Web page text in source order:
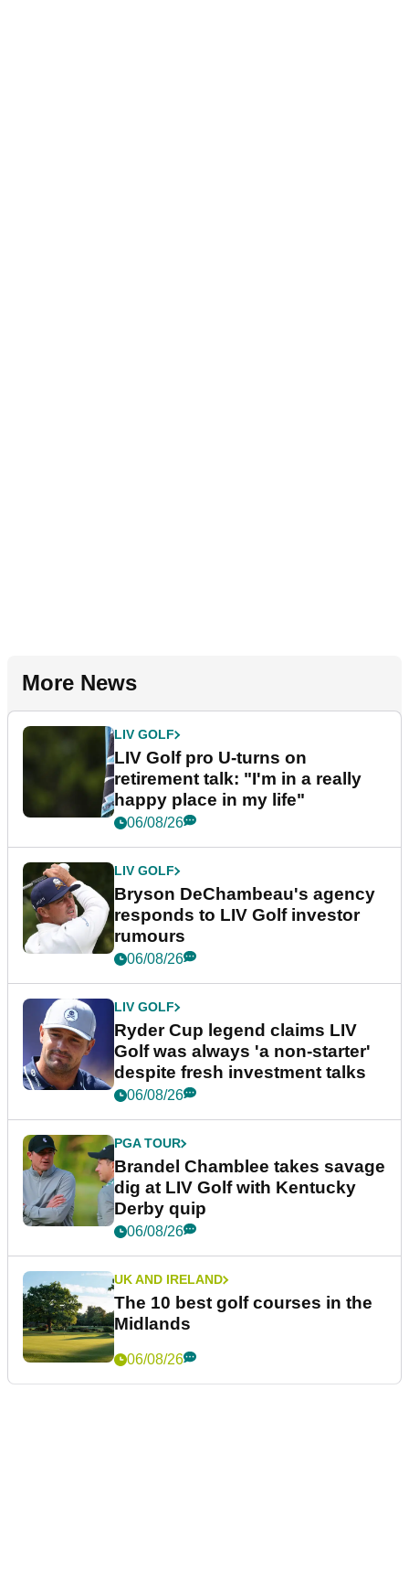
More News
LIV GOLF
LIV Golf pro U-turns on
retirement talk: "I'm in a really
happy place in my life"
06/08/26
LIV GOLF
Bryson DeChambeau's agency
responds to LIV Golf investor
rumours
06/08/26
LIV GOLF
Ryder Cup legend claims LIV
Golf was always 'a non-starter'
despite fresh investment talks
06/08/26
PGA TOUR
Brandel Chamblee takes savage
dig at LIV Golf with Kentucky
Derby quip
06/08/26
UK AND IRELAND
The 10 best golf courses in the
Midlands
06/08/26